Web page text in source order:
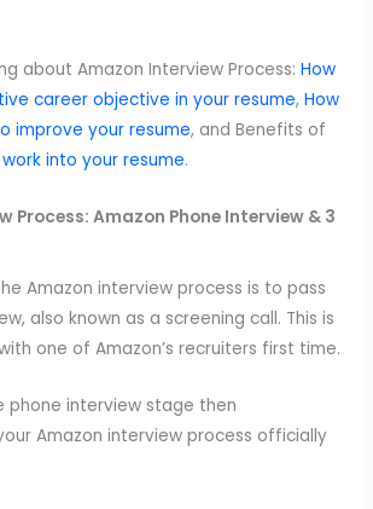
about Amazon Interview Process:How
career objective in your resume,How
improve your resume, and Benefits of
into your resume.
Process:Amazon Phone Interview & 3
Amazon interview process is to pass
also known as a screening call. This is
one of Amazon’s recruiters first time.
phone interview stage then
Amazon interview process officially